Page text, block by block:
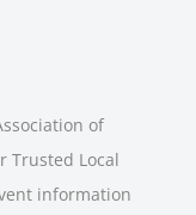
of
Trusted Local
information